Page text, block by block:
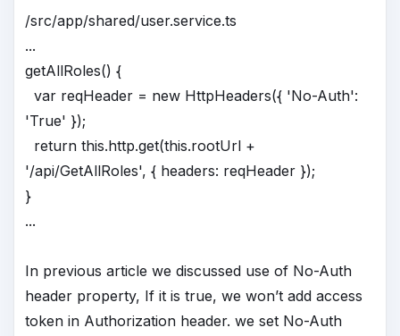
/src/app/shared/user.service.ts
...
getAllRoles() {
var reqHeader = new HttpHeaders({ 'No-Auth':
'True' });
return this.http.get(this.rootUrl +
'/api/GetAllRoles', { headers: reqHeader });
}
...
In previous article we discussed use of No-Auth
header property, If it is true, we won’t add access
token in Authorization header. we set No-Auth